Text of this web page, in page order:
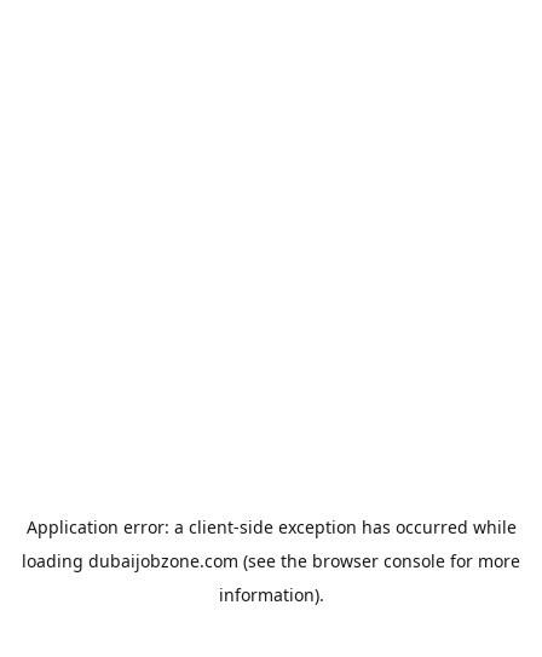
Application error: a client-side exception has occurred while
loading dubaijobzone.com (see the browser console for more
information).